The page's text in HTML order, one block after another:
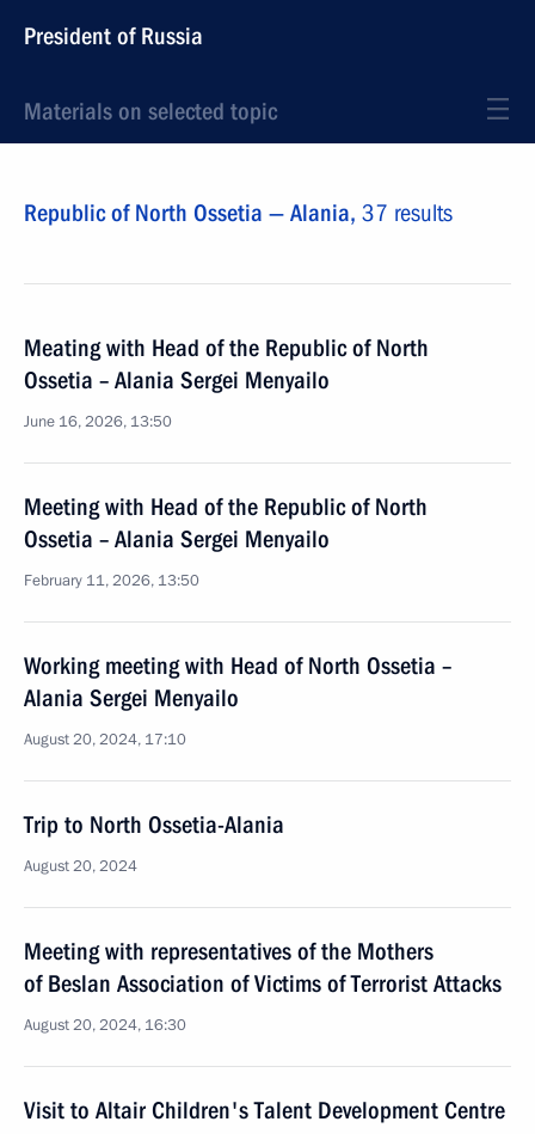
President of Russia
Materials on selected topic
Republic of North Ossetia — Alania, 37 results
Meating with Head of the Republic of North
Ossetia – Alania Sergei Menyailo
June 16, 2026, 13:50
Meeting with Head of the Republic of North
Ossetia – Alania Sergei Menyailo
February 11, 2026, 13:50
Working meeting with Head of North Ossetia –
Alania Sergei Menyailo
August 20, 2024, 17:10
Trip to North Ossetia-Alania
August 20, 2024
Meeting with representatives of the Mothers
of Beslan Association of Victims of Terrorist Attacks
August 20, 2024, 16:30
Visit to Altair Children's Talent Development Centre